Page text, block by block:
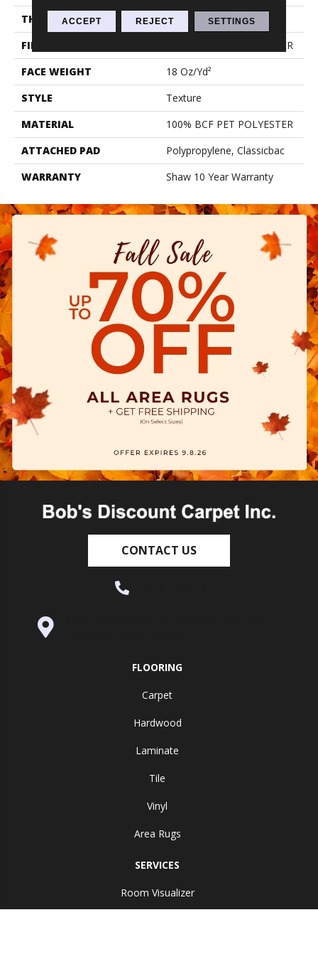
THICKNESS
0.41 In
FIBER
100% BCF PET POLYESTER
FACE WEIGHT
18 Oz/yd²
STYLE
Texture
MATERIAL
100% BCF PET POLYESTER
ATTACHED PAD
Polypropylene, Classicbac
WARRANTY
Shaw 10 Year Warranty
CONTACT US
FLOORING
Carpet
Hardwood
Laminate
Tile
Vinyl
Area Rugs
SERVICES
Room Visualizer
ACCEPT REJECT SETTINGS